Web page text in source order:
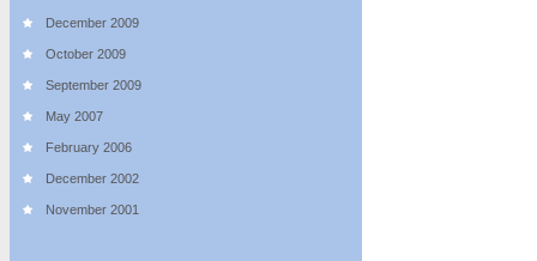
December 2009
October 2009
September 2009
May 2007
February 2006
December 2002
November 2001